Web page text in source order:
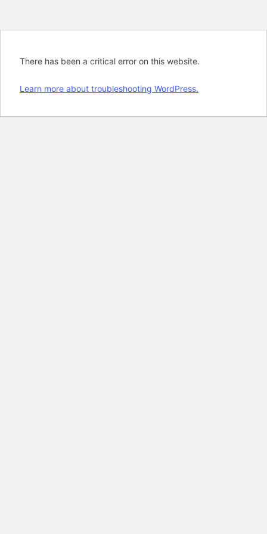
There has been a critical error on this website.
Learn more about troubleshooting WordPress.